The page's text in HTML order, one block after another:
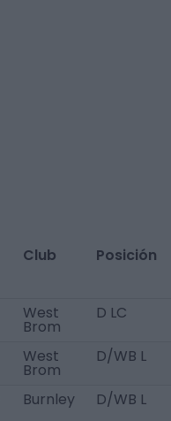
Club Posición
West
Brom
D LC
West
Brom
D/WB L
Burnley D/WB L